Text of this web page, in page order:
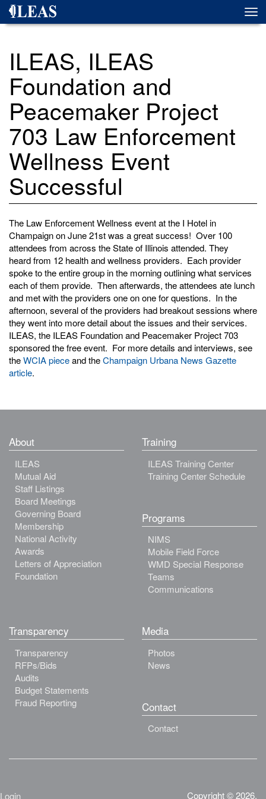
Skip
ILEAS, ILEAS
Foundation and
Peacemaker Project
703 Law Enforcement
Wellness Event
Successful
The Law Enforcement Wellness event at the I Hotel in
Champaign on June 21st was a great success! Over 100
attendees from across the State of Illinois attended. They
heard from 12 health and wellness providers. Each provider
spoke to the entire group in the morning outlining what services
each of them provide. Then afterwards, the attendees ate lunch
and met with the providers one on one for questions. In the
afternoon, several of the providers had breakout sessions where
they went into more detail about the issues and their services.
ILEAS, the ILEAS Foundation and Peacemaker Project 703
sponsored the free event. For more details and interviews, see
theWCIA pieceand theChampaign Urbana News Gazette
article.
About
ILEAS
Mutual Aid
Staff Listings
Board Meetings
Governing Board
Membership
National Activity
Awards
Letters of Appreciation
Foundation
Training
ILEAS Training Center
Training Center Schedule
Programs
NIMS
Mobile Field Force
WMD Special Response
Teams
Communications
Transparency
Transparency
RFPs/Bids
Audits
Budget Statements
Fraud Reporting
Media
Photos
News
Contact
Contact
Login Copyright © 2026.